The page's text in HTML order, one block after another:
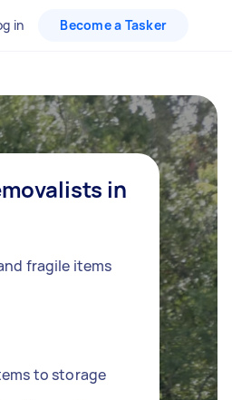
in Become a Tasker
in
fragile items
to storage